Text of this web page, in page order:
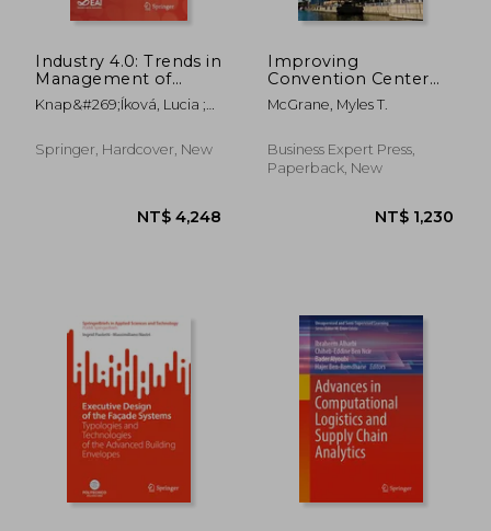
Industry 4.0: Trends in
Management of
Intelligent
Manufacturing
Knap&#269;íková, Lucia ;
Springer, Hardcover, New
Improving
Convention Center
Management Using
Business Analytics
Indicators, Volume i:
Focusing on
McGrane, Myles T.
Business Expert Press,
Paperback, New